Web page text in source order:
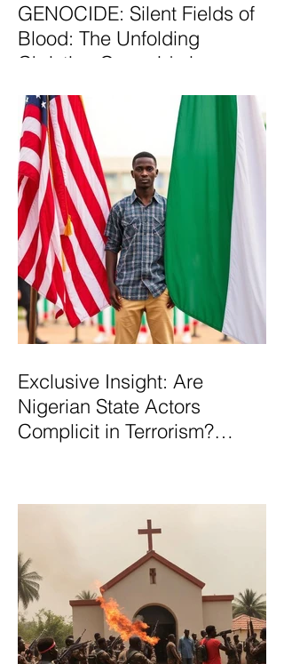
GENOCIDE: Silent Fields of
Blood: The Unfolding
Christian Genocide in
Exclusive Insight: Are
Nigerian State Actors
Complicit in Terrorism?
Nigeria Counter-Terrorism